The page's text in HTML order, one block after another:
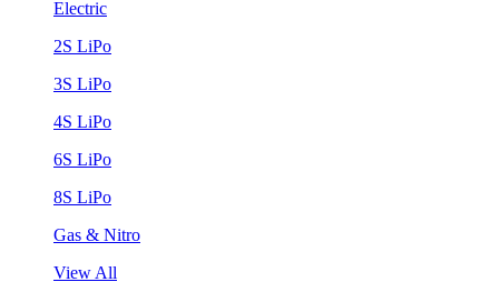
Electric
2S LiPo
3S LiPo
4S LiPo
6S LiPo
8S LiPo
Gas & Nitro
View All